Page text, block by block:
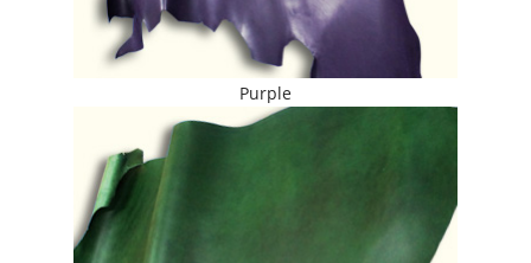
Purple